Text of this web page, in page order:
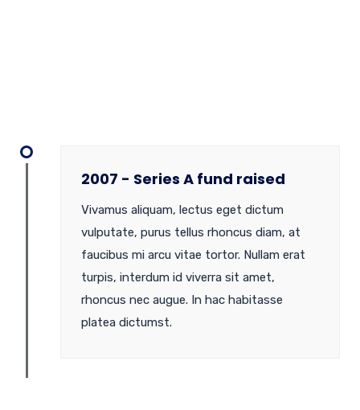
2007 - Series A fund raised
Vivamus aliquam, lectus eget dictum
vulputate, purus tellus rhoncus diam, at
faucibus mi arcu vitae tortor. Nullam erat
turpis, interdum id viverra sit amet,
rhoncus nec augue. In hac habitasse
platea dictumst.